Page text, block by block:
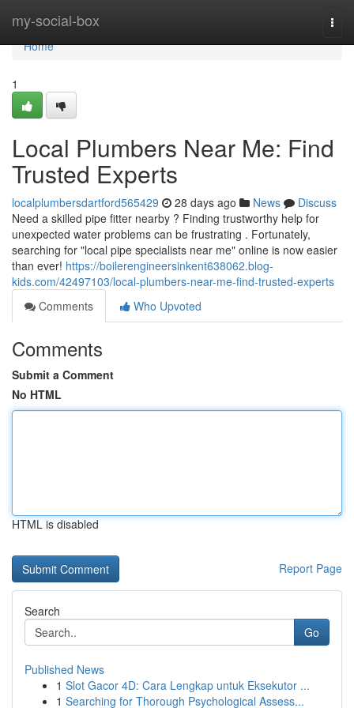
my-social-box
Home
Home
1
Local Plumbers Near Me: Find
Trusted Experts
localplumbersdartford565429 28 days ago News
Discuss
Need a skilled pipe fitter nearby ? Finding trustworthy help for
unexpected water problems can be frustrating . Fortunately,
searching for "local pipe specialists near me" online is now easier
than ever! https://boilerengineersinkent638062.blog-
kids.com/42497103/local-plumbers-near-me-find-trusted-experts
Comments
Who Upvoted
Comments
Submit a Comment
No HTML
HTML is disabled
Report Page
Search
Go
Published News
1 Slot Gacor 4D: Cara Lengkap untuk Eksekutor ...
1 Searching for Thorough Psychological Assess...